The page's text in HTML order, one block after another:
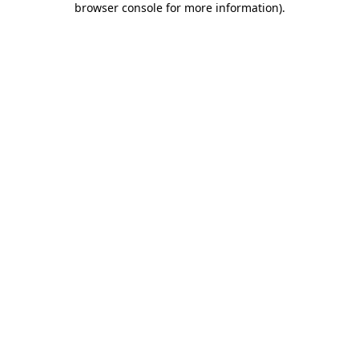
browser console for more information).